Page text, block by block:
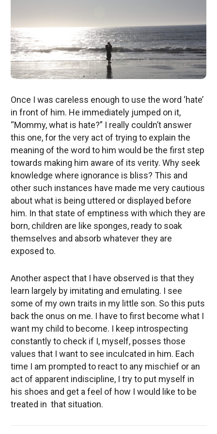
Once I was careless enough to use the word ‘hate’
in front of him. He immediately jumped on it,
“Mommy, what is hate?” I really couldn’t answer
this one, for the very act of trying to explain the
meaning of the word to him would be the first step
towards making him aware of its verity. Why seek
knowledge where ignorance is bliss? This and
other such instances have made me very cautious
about what is being uttered or displayed before
him. In that state of emptiness with which they are
born, children are like sponges, ready to soak
themselves and absorb whatever they are
exposed to.
Another aspect that I have observed is that they
learn largely by imitating and emulating. I see
some of my own traits in my little son. So this puts
back the onus on me. I have to first become what I
want my child to become. I keep introspecting
constantly to check if I, myself, posses those
values that I want to see inculcated in him. Each
time I am prompted to react to any mischief or an
act of apparent indiscipline, I try to put myself in
his shoes and get a feel of how I would like to be
treated in that situation.